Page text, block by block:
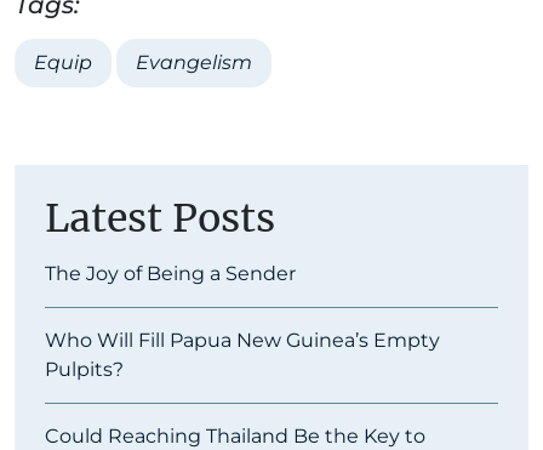
Equip Evangelism
Latest Posts
The Joy of Being a Sender
Who Will Fill Papua New Guinea’s Empty
Pulpits?
Could Reaching Thailand Be the Key to